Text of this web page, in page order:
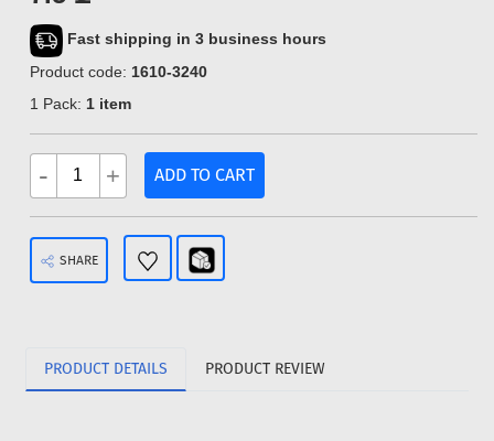
Fast shipping in 3 business hours
Product code: 1610-3240
1 Pack: 1 item
- + ADD TO CART
SHARE
PRODUCT DETAILS PRODUCT REVIEW